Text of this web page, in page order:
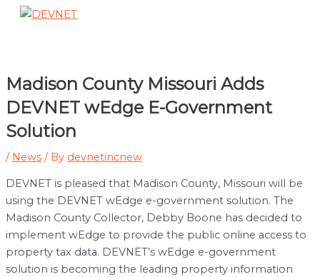
Skip
Madison County Missouri Adds
DEVNET wEdge E-Government
Solution
/ News / By devnetincnew
DEVNET is pleased that Madison County, Missouri will be
using the DEVNET wEdge e-government solution. The
Madison County Collector, Debby Boone has decided to
implement wEdge to provide the public online access to
property tax data. DEVNET’s wEdge e-government
solution is becoming the leading property information